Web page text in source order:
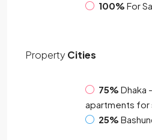
100% For
Property Cities
75% Dhaka
apartments for
25%